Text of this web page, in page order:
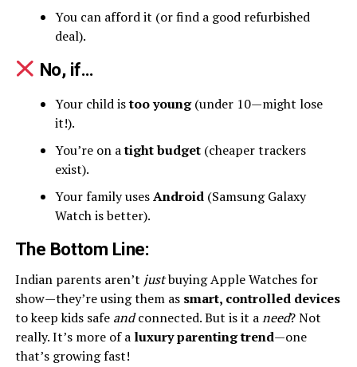
You can afford it (or find a good refurbished
deal).
No, if…
Your child istoo young(under 10—might lose
it!).
You’re on atight budget(cheaper trackers
exist).
Your family usesAndroid(Samsung Galaxy
Watch is better).
The Bottom Line:
Indian parents aren’t justbuying Apple Watches for
show—they’re using them as smart, controlled devices
to keep kids safe andconnected. But is it aneed? Not
really. It’s more of a luxury parenting trend—one
that’s growing fast!